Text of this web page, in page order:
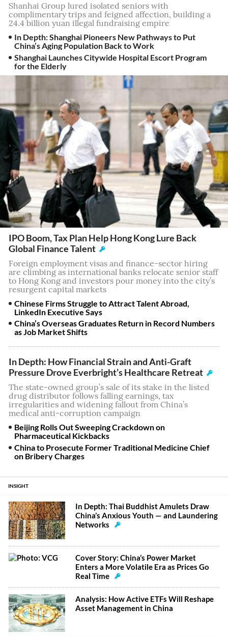
Shanhai Group lured isolated seniors with
complimentary trips and feigned affection, building a
24.4 billion yuan illegal fundraising empire
In Depth: Shanghai Pioneers New Pathways to Put
China’s Aging Population Back to Work
Shanghai Launches Citywide Hospital Escort Program
for the Elderly
IPO Boom, Tax Plan Help Hong Kong Lure Back
Global Finance Talent
Foreign employment visas and finance-sector hiring
are climbing as international banks relocate senior staff
to Hong Kong and investors pour money into the city’s
resurgent capital markets
Chinese Firms Struggle to Attract Talent Abroad,
LinkedIn Executive Says
China’s Overseas Graduates Return in Record Numbers
as Job Market Shifts
In Depth: How Financial Strain and Anti-Graft
Pressure Drove Everbright’s Healthcare Retreat
The state-owned group’s sale of its stake in the listed
drug distributor follows falling earnings, tax
irregularities and widening fallout from China’s
medical anti-corruption campaign
Beijing Rolls Out Sweeping Crackdown on
Pharmaceutical Kickbacks
China to Prosecute Former Traditional Medicine Chief
on Bribery Charges
INSIGHT
In Depth: Thai Buddhist Amulets Draw
China’s Anxious Youth — and Laundering
Networks
Cover Story: China’s Power Market
Enters a More Volatile Era as Prices Go
Real Time
Analysis: How Active ETFs Will Reshape
Asset Management in China